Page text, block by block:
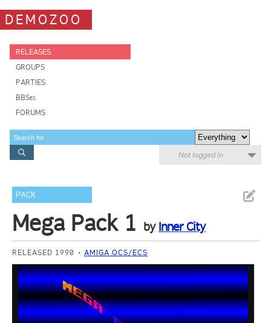
DEMOZOO
RELEASES
GROUPS
PARTIES
BBSes
FORUMS
Not logged in
PACK
Mega Pack 1 by Inner City
RELEASED 1990 AMIGA OCS/ECS